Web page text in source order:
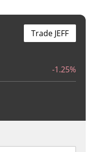
-1.25%
Trade JEFF